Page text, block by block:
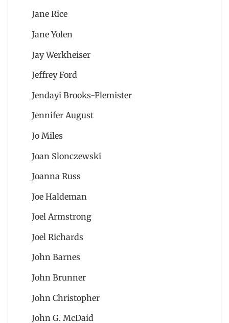
Jane Rice
Jane Yolen
Jay Werkheiser
Jeffrey Ford
Jendayi Brooks-Flemister
Jennifer August
Jo Miles
Joan Slonczewski
Joanna Russ
Joe Haldeman
Joel Armstrong
Joel Richards
John Barnes
John Brunner
John Christopher
John G. McDaid